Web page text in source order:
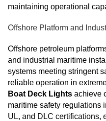
maintaining operational
Offshore Platform and
Offshore petroleum
and industrial maritime
systems meeting stringent
reliable operation in
Boat Deck Lights achieve
maritime safety regulations
UL, and DLC certifications,